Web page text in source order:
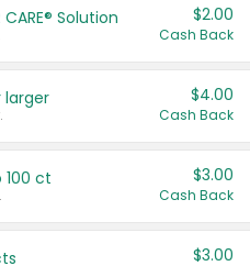
CARE® Solution $2.00
Cash Back
larger $4.00
Cash Back
ct $3.00
Cash Back
$3.00